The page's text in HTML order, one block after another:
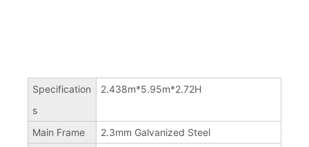
Specification
s
2.438m*5.95m*2.72H
Main Frame
2.3mm Galvanized Steel